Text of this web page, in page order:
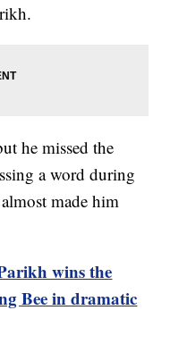
he missed the
a word during
made him
wins the
Bee in dramatic